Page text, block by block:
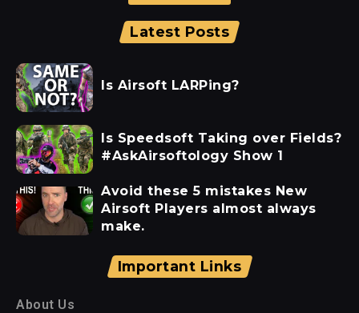
Latest Posts
Is Airsoft LARPing?
Is Speedsoft Taking over Fields?
#AskAirsoftology Show 1
Avoid these 5 mistakes New
Airsoft Players almost always
make.
Important Links
About Us